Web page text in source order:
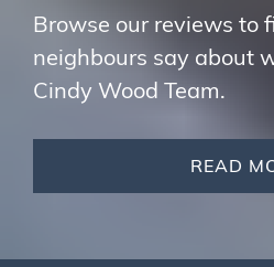
Browse our reviews to
neighbours say about
Cindy Wood Team.
READ